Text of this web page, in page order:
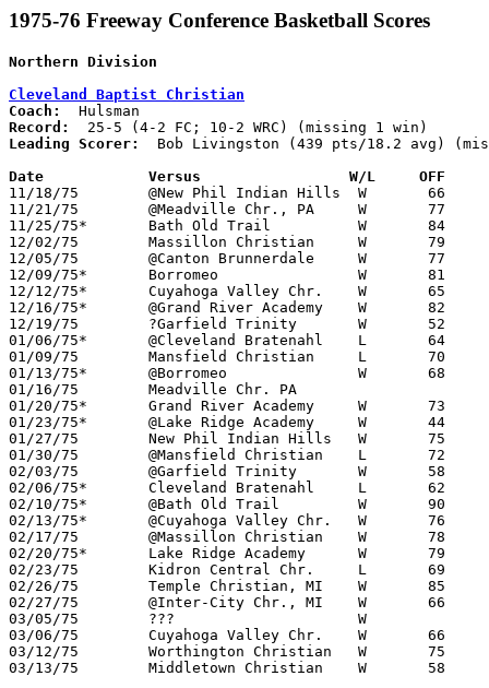
1975-76 Freeway Conference Basketball Scores
Northern Division
Cleveland Baptist Christian
Coach:
Record:
Leading Scorer:
Bob Livingston (439 pts/18.2 avg)
Date		Versus		       W/L     OFF
11/18/75	@New Phil Indian Hills	W	66	47	NEED BOX
11/21/75	@Meadville Chr., PA	W	77	57
11/25/75*	Bath Old Trail		W	84	50	FC; WRC
12/02/75	Massillon Christian	W	79	62
12/05/75	@Canton Brunnerdale	W	77	59
12/09/75*	Borromeo		W	81	66	WRC
12/12/75*	Cuyahoga Valley Chr.	W	65	50	WRC
12/16/75*	@Grand River Academy	W	82	42	WRC
12/19/75	?Garfield Trinity	W	52	51
01/06/75*	@Cleveland Bratenahl	L	64	66	FC; WRC; 2OT
01/09/75	Mansfield Christian	L	70	80
01/13/75*	@Borromeo		W	68	60	WRC
01/16/75	Meadville Chr. PA				PPD?
01/20/75*	Grand River Academy	W	73	37	WRC
01/23/75*	@Lake Ridge Academy	W	44	43	FC; WRC
01/27/75	New Phil Indian Hills	W	75	60
01/30/75	@Mansfield Christian	L	72	83
02/03/75	@Garfield Trinity	W	58	40	NEED BOX
02/06/75*	Cleveland Bratenahl	L	62	69	FC; WRC
02/10/75*	@Bath Old Trail		W	90	44	FC; WRC
02/13/75*	@Cuyahoga Valley Chr.	W	76	70	WRC
02/17/75	@Massillon Christian	W	78	65
02/20/75*	Lake Ridge Academy	W	79	62	FC; WRC
02/23/75	Kidron Central Chr.	L	69	75	Freeway Conference 3rd place game at Mansfield Christian High School; or 55-61
02/26/75	Temple Christian, MI	W	85	56	Great Lakes Conference Invitational Tournament at Inter-City Christian High School, MI - possibly Detroit Temple Christian
02/27/75	@Inter-City Chr., MI	W	66	55	Great Lakes Conference Invitational Tournament at Inter-City Christian High School, MI - NEED BOX
03/05/75	???			W			Invitational Tournament at Cleveland Baptist High School
03/06/75	Cuyahoga Valley Chr.	W	66	63	Invitational Tournament at Cleveland Baptist High School
03/12/75	Worthington Christian	W	75	56	Ohio Association of Schools State Tournament at Cleveland Baptist High School
03/13/75	Middletown Christian	W	58	49	Ohio Association of Schools State Tournament at Cleveland Baptist High School